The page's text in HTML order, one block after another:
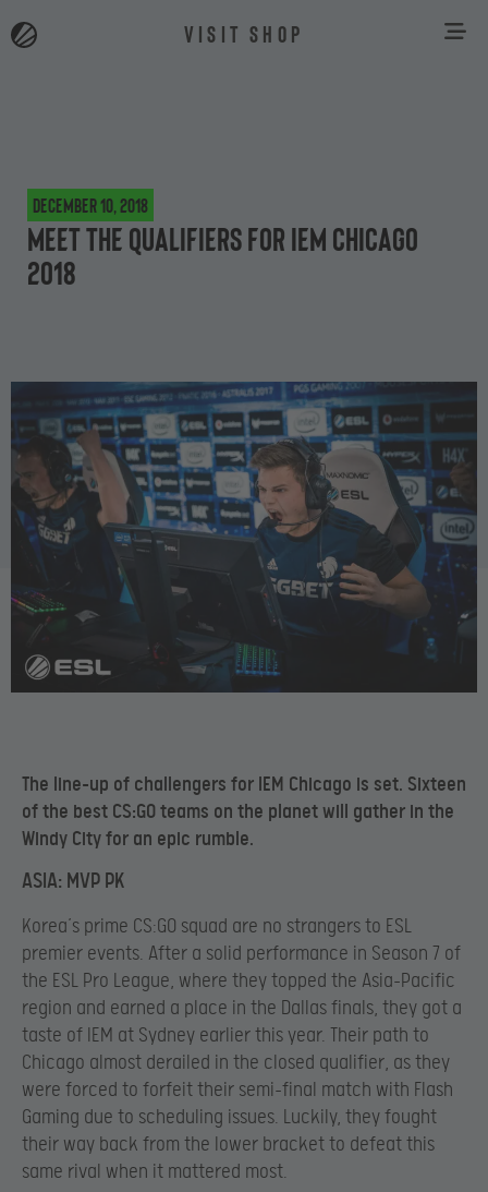
VISIT SHOP
December 10, 2018
Meet the qualifiers for IEM Chicago
2018
The line-up of challengers for IEM Chicago is set. Sixteen
of the best CS:GO teams on the planet will gather in the
Windy City for an epic rumble.
ASIA: MVP PK
Korea’s prime CS:GO squad are no strangers to ESL
premier events. After a solid performance in Season 7 of
the ESL Pro League, where they topped the Asia-Pacific
region and earned a place in the Dallas finals, they got a
taste of IEM at Sydney earlier this year. Their path to
Chicago almost derailed in the closed qualifier, as they
were forced to forfeit their semi-final match with Flash
Gaming due to scheduling issues. Luckily, they fought
their way back from the lower bracket to defeat this
same rival when it mattered most.